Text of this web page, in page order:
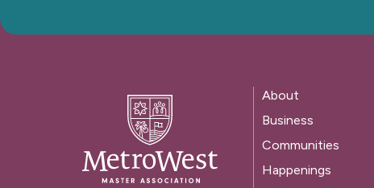
About
Business
Communities
Happenings